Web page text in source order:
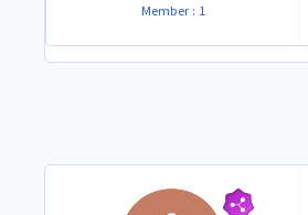
Member : 1